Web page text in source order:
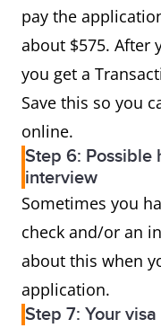
pay the
about $575. After
you get a
Save this so you
online.
Step 6: Possible
interview
Sometimes you
check and/or an
about this when
application.
Step 7: Your